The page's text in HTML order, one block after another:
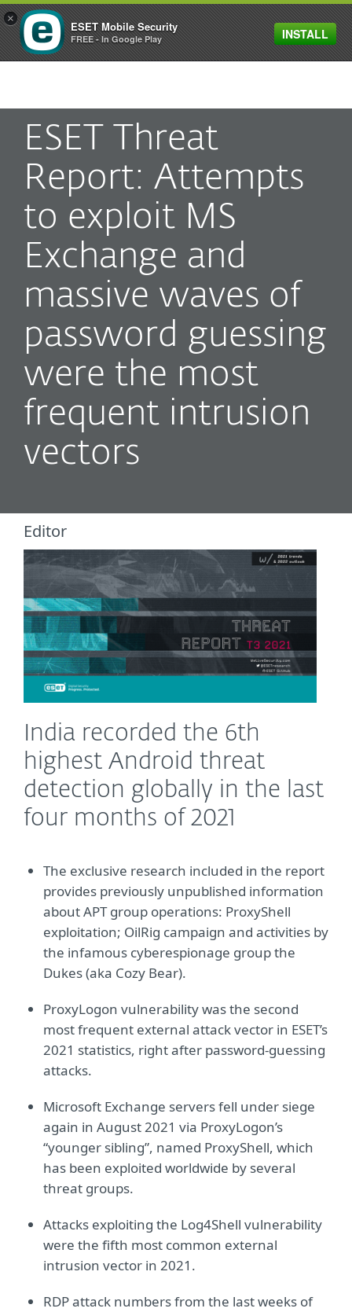
MENU
ESET Threat
Report: Attempts
to exploit MS
Exchange and
massive waves of
password guessing
were the most
frequent intrusion
vectors
Editor
India recorded the 6th
highest Android threat
detection globally in the last
four months of 2021
The exclusive research included in the report
provides previously unpublished information
about APT group operations: ProxyShell
exploitation; OilRig campaign and activities by
the infamous cyberespionage group the
Dukes (aka Cozy Bear).
ProxyLogon vulnerability was the second
most frequent external attack vector in ESET’s
2021 statistics, right after password-guessing
attacks.
Microsoft Exchange servers fell under siege
again in August 2021 via ProxyLogon’s
“younger sibling”, named ProxyShell, which
has been exploited worldwide by several
threat groups.
Attacks exploiting the Log4Shell vulnerability
were the fifth most common external
intrusion vector in 2021.
RDP attack numbers from the last weeks of
×
ESET Mobile Security
FREE - In Google Play INSTALL